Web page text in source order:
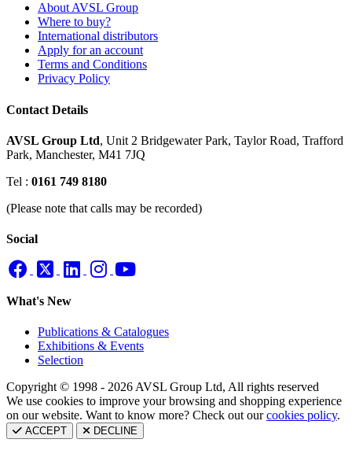
About AVSL Group
Where to buy?
International distributors
Apply for an account
Terms and Conditions
Privacy Policy
Contact Details
AVSL Group Ltd, Unit 2 Bridgewater Park, Taylor Road, Trafford
Park, Manchester, M41 7JQ
Tel : 0161 749 8180
(Please note that calls may be recorded)
Social
What's New
Publications & Catalogues
Exhibitions & Events
Selection
Copyright © 1998 - 2026 AVSL Group Ltd, All rights reserved
We use cookies to improve your browsing and shopping experience
on our website. Want to know more? Check out ourcookies policy.
ACCEPT DECLINE